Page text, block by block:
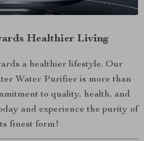
Healthier Living
a healthier lifestyle. Our
Water Purifier is more than
to quality, health, and
and experience the purity of
finest form!